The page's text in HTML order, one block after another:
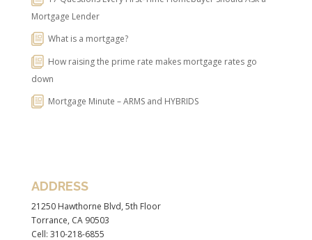
Mortgage Lender
What is a mortgage?
How raising the prime rate makes mortgage rates go
down
Mortgage Minute – ARMS and HYBRIDS
ADDRESS
21250 Hawthorne Blvd, 5th Floor
Torrance, CA 90503
Cell: 310-218-6855